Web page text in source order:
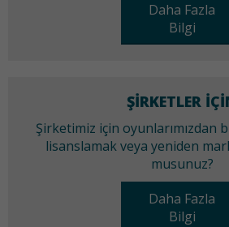
Daha Fazla
Bilgi
ŞIRKETLER
Şirketimiz için oyunlarımızdan
lisanslamak veya yeniden
musunuz?
Daha Fazla
Bilgi